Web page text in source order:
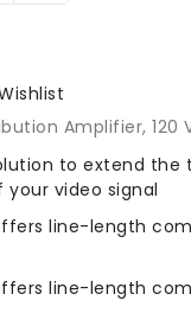
Dynamics
Video
Line
Amplifier
Amplifier, 120
to extend the
video signal
line-length
line-length